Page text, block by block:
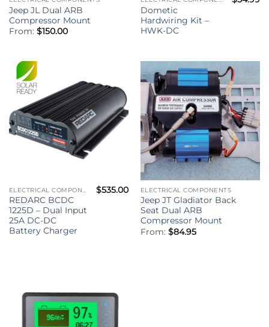
Jeep JL Dual ARB
Compressor Mount
From: $150.00
Dometic
Hardwiring Kit –
HWK-DC
REDARC BCDC
1225D – Dual Input
25A DC-DC
Battery Charger
$535.00 ELECTRICAL COMPONENTS
Jeep JT Gladiator Back
Seat Dual ARB
Compressor Mount
From: $84.95